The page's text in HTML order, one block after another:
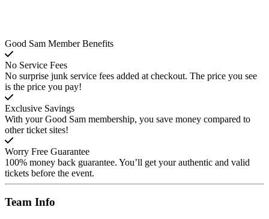
Good Sam Member Benefits
No Service Fees
No surprise junk service fees added at checkout. The price you see
is the price you pay!
Exclusive Savings
With your Good Sam membership, you save money compared to
other ticket sites!
Worry Free Guarantee
100% money back guarantee. You’ll get your authentic and valid
tickets before the event.
Team Info